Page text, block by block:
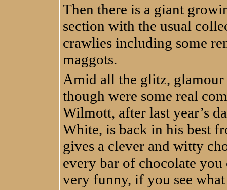
Then there is a giant
section with the usual
crawlies including some
maggots.
Amid all the glitz, glamour
though were some real
Wilmott, after last year’s
White, is back in his best
gives a clever and witty
every bar of chocolate
very funny, if you see